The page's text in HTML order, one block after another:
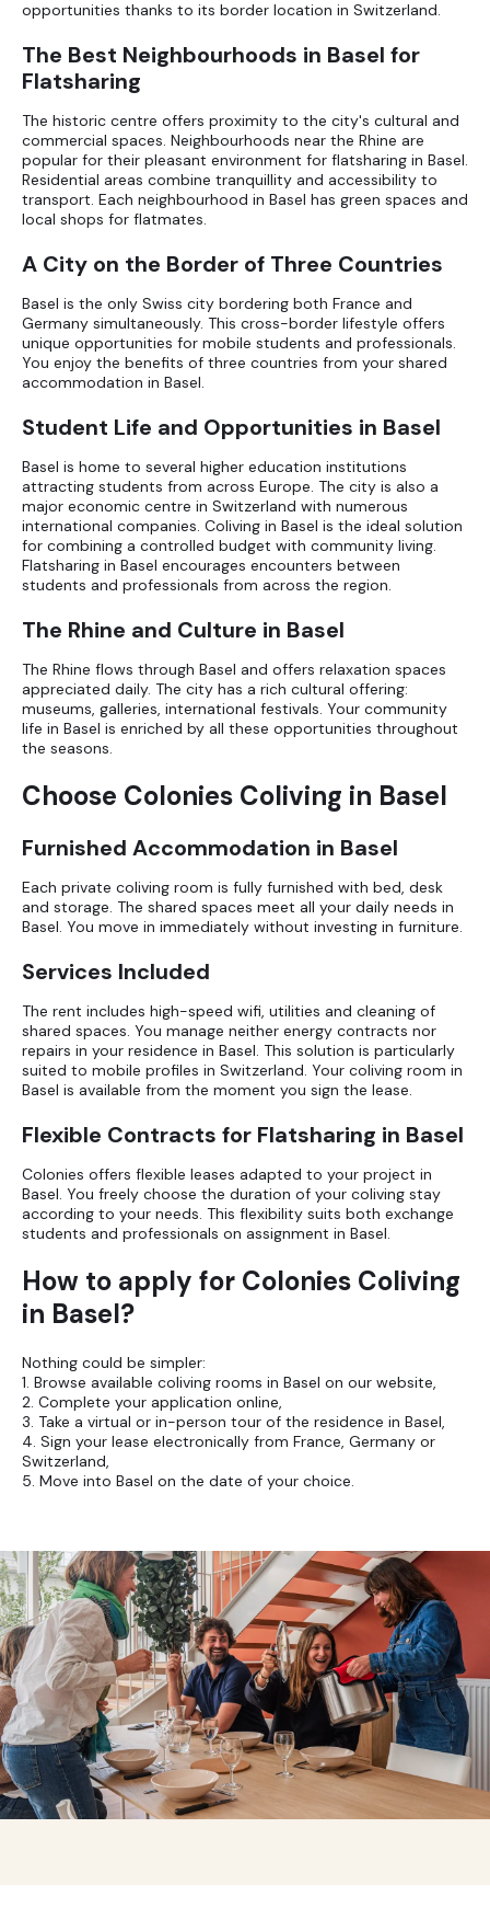
opportunities thanks to its border location in Switzerland.
The Best Neighbourhoods in Basel for
Flatsharing
The historic centre offers proximity to the city's cultural and
commercial spaces. Neighbourhoods near the Rhine are
popular for their pleasant environment for flatsharing in Basel.
Residential areas combine tranquillity and accessibility to
transport. Each neighbourhood in Basel has green spaces and
local shops for flatmates.
A City on the Border of Three Countries
Basel is the only Swiss city bordering both France and
Germany simultaneously. This cross-border lifestyle offers
unique opportunities for mobile students and professionals.
You enjoy the benefits of three countries from your shared
accommodation in Basel.
Student Life and Opportunities in Basel
Basel is home to several higher education institutions
attracting students from across Europe. The city is also a
major economic centre in Switzerland with numerous
international companies. Coliving in Basel is the ideal solution
for combining a controlled budget with community living.
Flatsharing in Basel encourages encounters between
students and professionals from across the region.
The Rhine and Culture in Basel
The Rhine flows through Basel and offers relaxation spaces
appreciated daily. The city has a rich cultural offering:
museums, galleries, international festivals. Your community
life in Basel is enriched by all these opportunities throughout
the seasons.
Choose Colonies Coliving in Basel
Furnished Accommodation in Basel
Each private coliving room is fully furnished with bed, desk
and storage. The shared spaces meet all your daily needs in
Basel. You move in immediately without investing in furniture.
Services Included
The rent includes high-speed wifi, utilities and cleaning of
shared spaces. You manage neither energy contracts nor
repairs in your residence in Basel. This solution is particularly
suited to mobile profiles in Switzerland. Your coliving room in
Basel is available from the moment you sign the lease.
Flexible Contracts for Flatsharing in Basel
Colonies offers flexible leases adapted to your project in
Basel. You freely choose the duration of your coliving stay
according to your needs. This flexibility suits both exchange
students and professionals on assignment in Basel.
How to apply for Colonies Coliving
in Basel?
Nothing could be simpler:
1. Browse available coliving rooms in Basel on our website,
2. Complete your application online,
3. Take a virtual or in-person tour of the residence in Basel,
4. Sign your lease electronically from France, Germany or
Switzerland,
5. Move into Basel on the date of your choice.